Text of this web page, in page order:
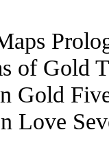
of Gold
Gold
Love